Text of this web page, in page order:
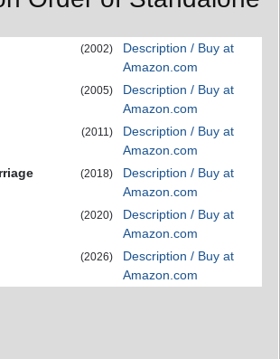
(2002)
Description / Buy at
Amazon.com
(2005)
Description / Buy at
Amazon.com
(2011)
Description / Buy at
Amazon.com
(2018)
Description / Buy at
Amazon.com
(2020)
Description / Buy at
Amazon.com
(2026)
Description / Buy at
Amazon.com